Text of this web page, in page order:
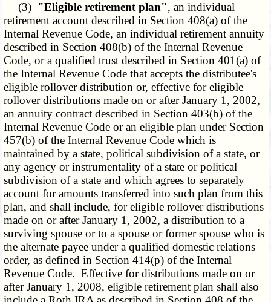
(3) "Eligible retirement plan", an individual
retirement account described in Section 408(a) of the
Internal Revenue Code, an individual retirement annuity
described in Section 408(b) of the Internal Revenue
Code, or a qualified trust described in Section 401(a) of
the Internal Revenue Code that accepts the distributee's
eligible rollover distribution or, effective for eligible
rollover distributions made on or after January 1, 2002,
an annuity contract described in Section 403(b) of the
Internal Revenue Code or an eligible plan under Section
457(b) of the Internal Revenue Code which is
maintained by a state, political subdivision of a state, or
any agency or instrumentality of a state or political
subdivision of a state and which agrees to separately
account for amounts transferred into such plan from this
plan, and shall include, for eligible rollover distributions
made on or after January 1, 2002, a distribution to a
surviving spouse or to a spouse or former spouse who is
the alternate payee under a qualified domestic relations
order, as defined in Section 414(p) of the Internal
Revenue Code. Effective for distributions made on or
after January 1, 2008, eligible retirement plan shall also